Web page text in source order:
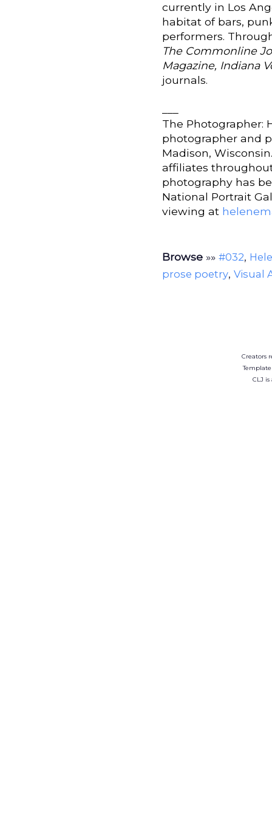
currently in Los
habitat of bars,
performers.
The Commonline
Magazine, Indiana
journals.
The Photographer:
photographer and
Madison,
affiliates
photography has
National Portrait
viewing at
Browse »» #032,
prose poetry, Visual
Creators
CLJ